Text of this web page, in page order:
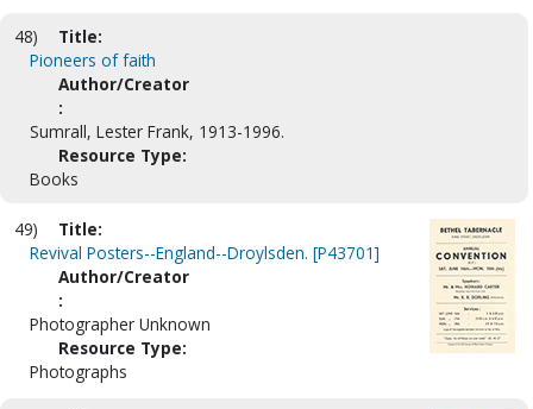
48)
Title:
Pioneers of faith
Author/Creator
:
Sumrall, Lester Frank, 1913-1996.
Resource Type:
Books
49)
Title:
Revival Posters--England--Droylsden. [P43701]
Author/Creator
:
Photographer Unknown
Resource Type:
Photographs